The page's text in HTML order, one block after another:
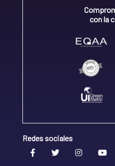
con la
Redes sociales